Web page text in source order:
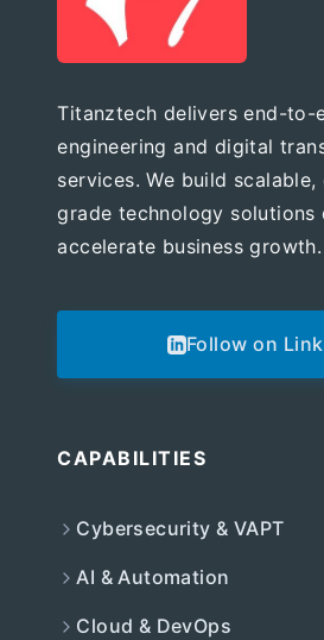
Titanztech delivers end-to-
engineering and digital
services. We build
grade technology solutions
accelerate business growth.
Follow on
CAPABILITIES
Cybersecurity & VAPT
AI & Automation
Cloud & DevOps